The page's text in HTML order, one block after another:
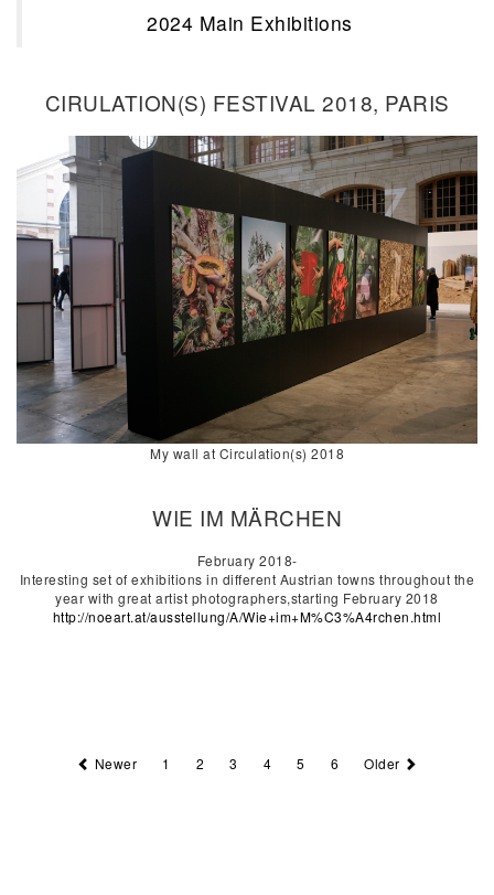
2024 Main Exhibitions
CIRULATION(S) FESTIVAL 2018, PARIS
My wall at Circulation(s) 2018
WIE IM MÄRCHEN
February 2018-
Interesting set of exhibitions in different Austrian towns throughout the
year with great artist photographers,starting February 2018
http://noeart.at/ausstellung/A/Wie+im+M%C3%A4rchen.html
Newer 1 2 3 4 5 6 Older